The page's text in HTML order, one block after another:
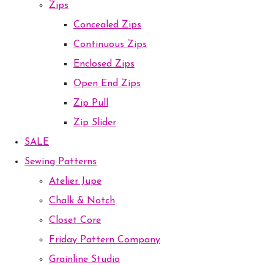
Zips
Concealed Zips
Continuous Zips
Enclosed Zips
Open End Zips
Zip Pull
Zip Slider
SALE
Sewing Patterns
Atelier Jupe
Chalk & Notch
Closet Core
Friday Pattern Company
Grainline Studio